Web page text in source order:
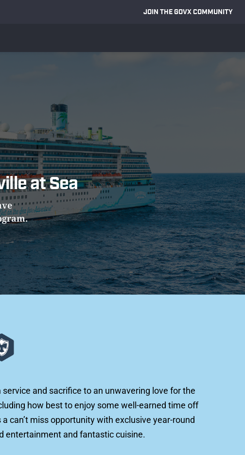
JOIN THE GOVX COMMUNITY
at Sea
and sacrifice to an unwavering love for the
how best to enjoy some well-earned time off
can’t miss opportunity with exclusive year-round
entertainment and fantastic cuisine.